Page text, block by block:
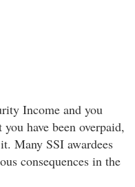
Income and you
have been overpaid,
Many SSI awardees
consequences in the